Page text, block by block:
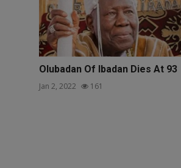
Olubadan Of Ibadan Dies At 93
Jan 2, 2022 161